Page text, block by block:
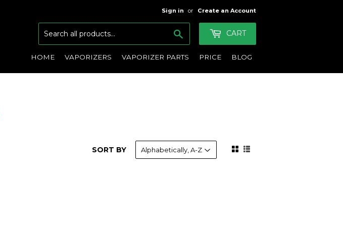
Sign in or Create an Account
CART
HOME VAPORIZERS VAPORIZER PARTS PRICE BLOG
SORT BY